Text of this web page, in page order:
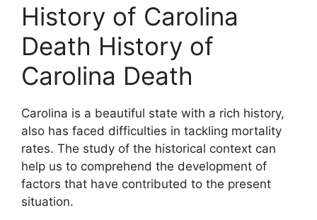
History of Carolina
Death History of
Carolina Death
Carolina is a beautiful state with a rich history,
also has faced difficulties in tackling mortality
rates. The study of the historical context can
help us to comprehend the development of
factors that have contributed to the present
situation.